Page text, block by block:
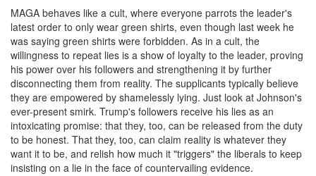
MAGA behaves like a cult, where everyone parrots the leader's
latest order to only wear green shirts, even though last week he
was saying green shirts were forbidden. As in a cult, the
willingness to repeat lies is a show of loyalty to the leader, proving
his power over his followers and strengthening it by further
disconnecting them from reality. The supplicants typically believe
they are empowered by shamelessly lying. Just look at Johnson's
ever-present smirk. Trump's followers receive his lies as an
intoxicating promise: that they, too, can be released from the duty
to be honest. That they, too, can claim reality is whatever they
want it to be, and relish how much it "triggers" the liberals to keep
insisting on a lie in the face of countervailing evidence.